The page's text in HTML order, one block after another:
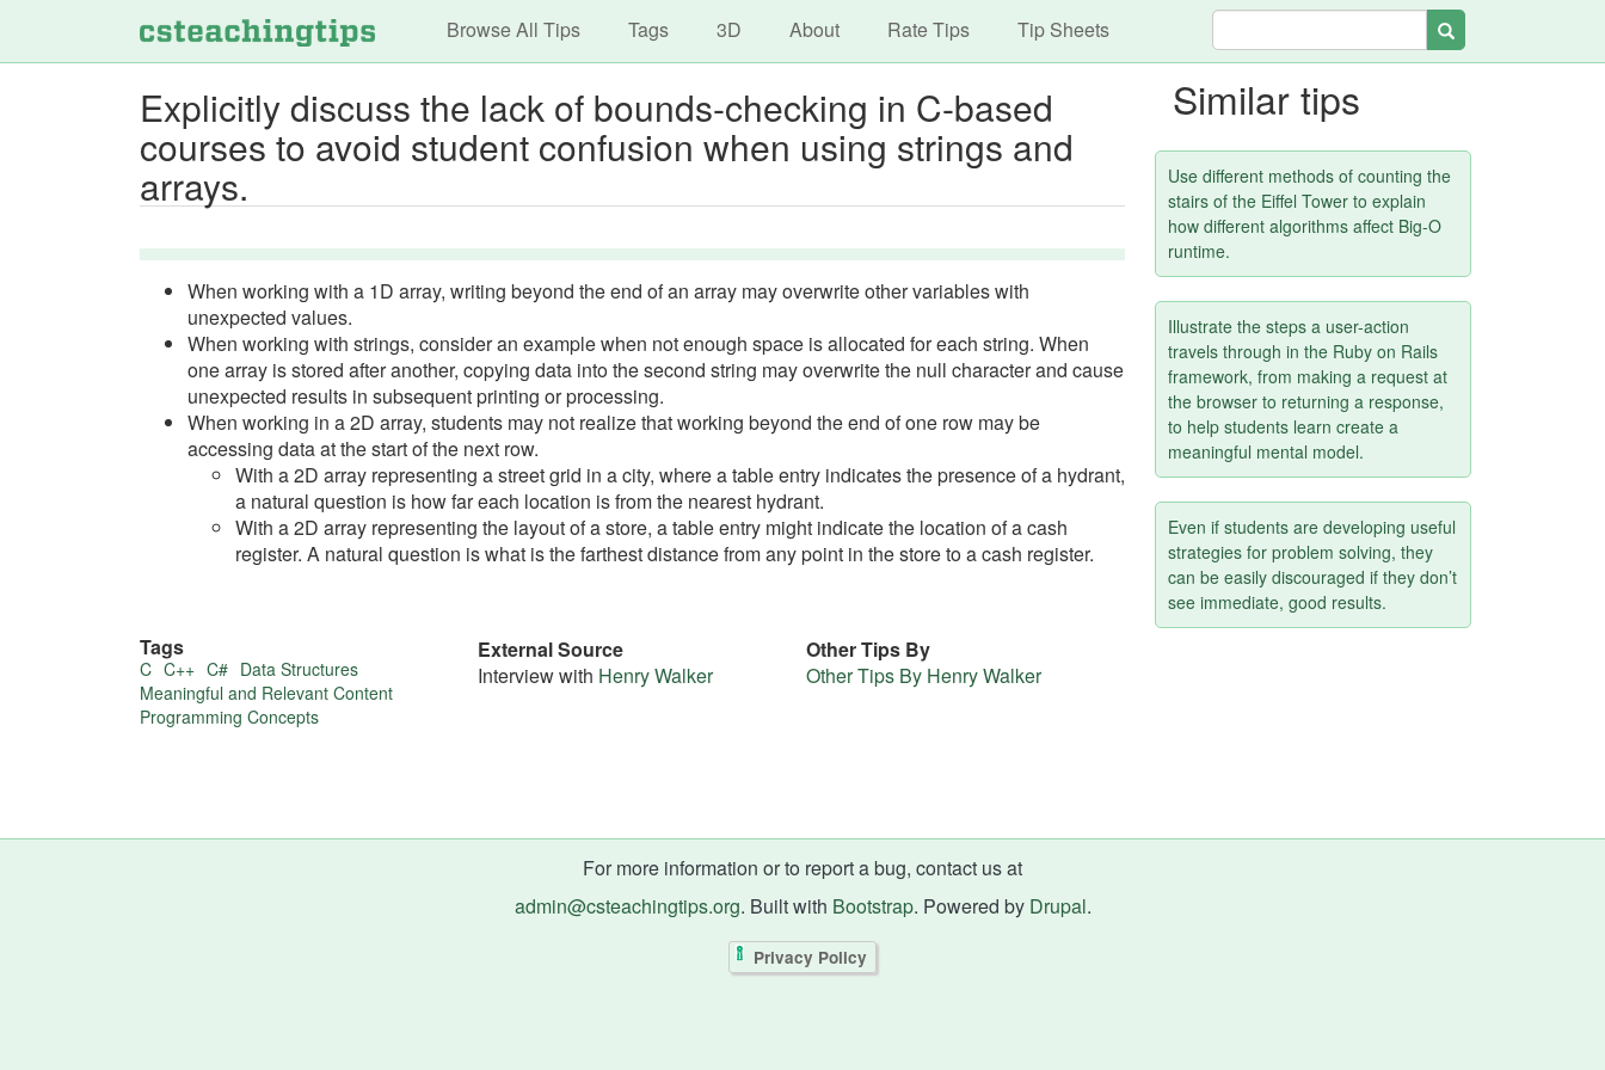
to
main
content
Main navigation
Browse All Tips Tags 3D About Rate Tips Tip Sheets Search
Explicitly discuss the lack of bounds-checking in C-based
courses to avoid student confusion when using strings and
arrays.
When working with a 1D array, writing beyond the end of an array may overwrite other variables with
unexpected values.
When working with strings, consider an example when not enough space is allocated for each string. When
one array is stored after another, copying data into the second string may overwrite the null character and cause
unexpected results in subsequent printing or processing.
When working in a 2D array, students may not realize that working beyond the end of one row may be
accessing data at the start of the next row.
With a 2D array representing a street grid in a city, where a table entry indicates the presence of a hydrant,
a natural question is how far each location is from the nearest hydrant.
With a 2D array representing the layout of a store, a table entry might indicate the location of a cash
register. A natural question is what is the farthest distance from any point in the store to a cash register.
More
about
Tags
C C++ C# Data Structures
Meaningful and Relevant Content
Programming Concepts
External Source
Interview with Henry Walker
Other Tips By
Other Tips By Henry Walker
Similar tips
Use different methods of counting the
stairs of the Eiffel Tower to explain
how different algorithms affect Big-O
runtime.
Illustrate the steps a user-action
travels through in the Ruby on Rails
framework, from making a request at
the browser to returning a response,
to help students learn create a
meaningful mental model.
Even if students are developing useful
strategies for problem solving, they
can be easily discouraged if they don’t
see immediate, good results.
For more information or to report a bug, contact us at
admin@csteachingtips.org. Built with Bootstrap. Powered by Drupal.
Privacy Policy